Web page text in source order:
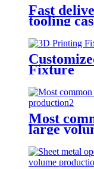
Fast
tooling
Fixture
Most
large